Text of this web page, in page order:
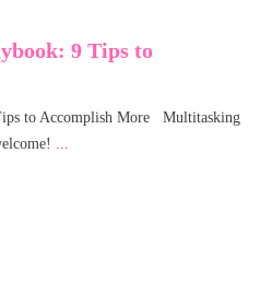
9 Tips to
to Accomplish More Multitasking
...